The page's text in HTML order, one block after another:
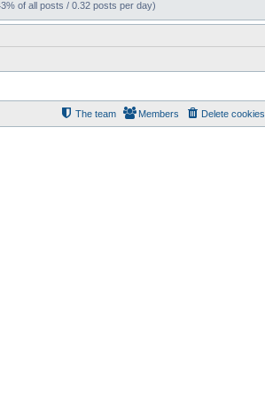
of all posts / 0.32 posts per day)
Delete cookies
Members
The team